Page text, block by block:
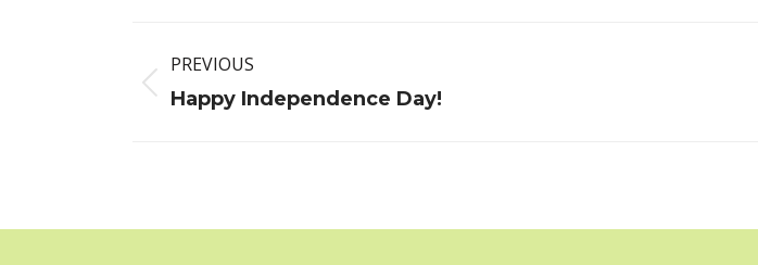
navigation
PREVIOUS
Previous
Happy Independence Day!